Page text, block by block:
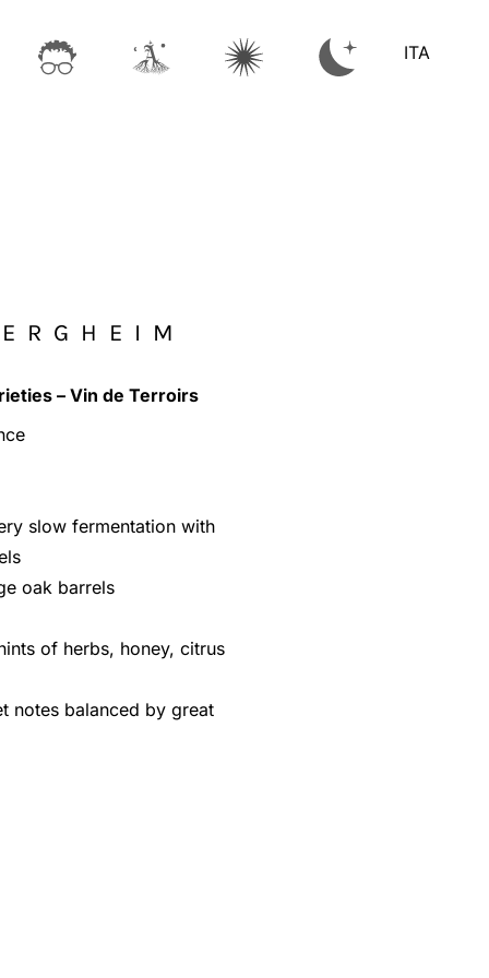
ITA
– Vin de Terroirs
slow fermentation with
oak barrels
of herbs, honey, citrus
notes balanced by great